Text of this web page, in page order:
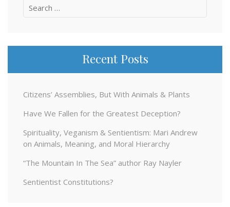
Search
Recent Posts
Citizens’ Assemblies, But With Animals & Plants
Have We Fallen for the Greatest Deception?
Spirituality, Veganism & Sentientism: Mari Andrew
on Animals, Meaning, and Moral Hierarchy
“The Mountain In The Sea” author Ray Nayler
Sentientist Constitutions?